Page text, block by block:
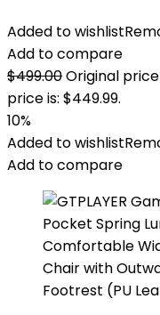
Added to wishlist
Add to compare
$499.00Original
price is: $449.99.
10%
Added to wishlist
Add to compare